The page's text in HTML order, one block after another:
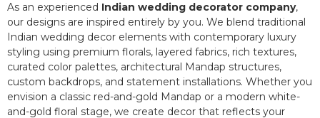
As an experienced Indian wedding decorator company,
our designs are inspired entirely by you. We blend traditional
Indian wedding decor elements with contemporary luxury
styling using premium florals, layered fabrics, rich textures,
curated color palettes, architectural Mandap structures,
custom backdrops, and statement installations. Whether you
envision a classic red-and-gold Mandap or a modern white-
and-gold floral stage, we create decor that reflects your